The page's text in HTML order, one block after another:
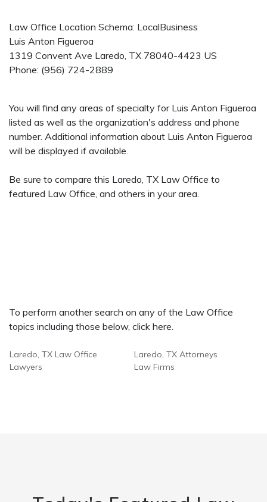
Law Office Location Schema: LocalBusiness
Luis Anton Figueroa
1319 Convent Ave Laredo, TX 78040-4423 US
Phone: (956) 724-2889
You will find any areas of specialty for Luis Anton Figueroa
listed as well as the organization's address and phone
number. Additional information about Luis Anton Figueroa
will be displayed if available.
Be sure to compare this Laredo, TX Law Office to
featured Law Office, and others in your area.
To perform another search on any of the Law Office
topics including those below, click here.
Laredo, TX Law Office
Lawyers
Laredo, TX Attorneys
Law Firms